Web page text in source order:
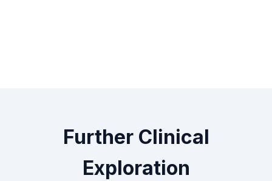
Further Clinical
Exploration